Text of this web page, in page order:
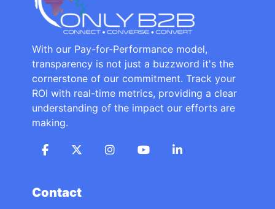
With our Pay-for-Performance model,
transparency is not just a buzzword it's the
cornerstone of our commitment. Track your
ROI with real-time metrics, providing a clear
understanding of the impact our efforts are
making.
Contact